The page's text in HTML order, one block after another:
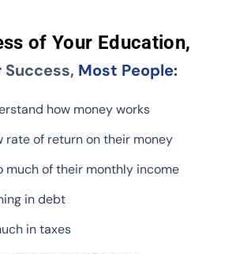
of Your Education,
Success, Most People:
how money works
rate of return on their money
much of their monthly income
in debt
in taxes